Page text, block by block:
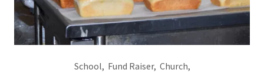
School, Fund Raiser, Church,